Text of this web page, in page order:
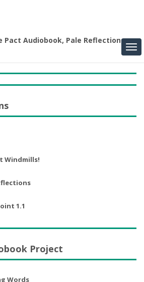
Audiobook, Pale Reflections,
Windmills!
1.1
Project
Words